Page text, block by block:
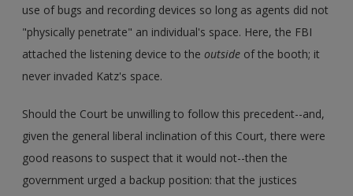
use of bugs and recording devices so long as agents did not
"physically penetrate" an individual's space. Here, the FBI
attached the listening device to theoutside of the booth; it
never invaded Katz's space.
Should the Court be unwilling to follow this precedent--and,
given the general liberal inclination of this Court, there were
good reasons to suspect that it would not--then the
government urged a backup position: that the justices